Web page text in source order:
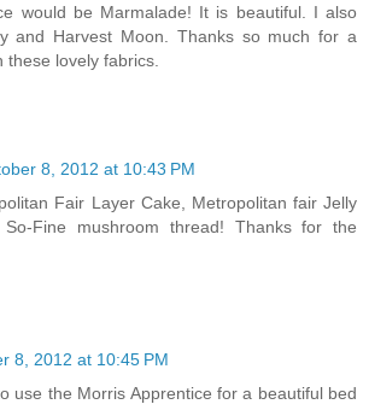
would be Marmalade! It is beautiful. I also
and Harvest Moon. Thanks so much for a
these lovely fabrics.
8, 2012 at 10:43 PM
Fair Layer Cake, Metropolitan fair Jelly
Fine mushroom thread! Thanks for the
8, 2012 at 10:45 PM
use the Morris Apprentice for a beautiful bed